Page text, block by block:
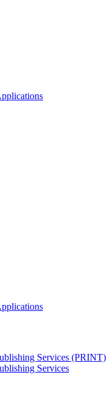
Services (PRINT)
Services